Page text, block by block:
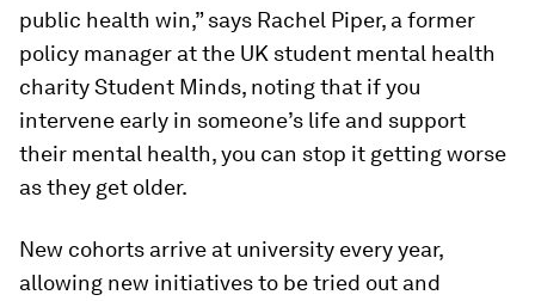
public health win,” says Rachel Piper, a former
policy manager at the UK student mental health
charity Student Minds, noting that if you
intervene early in someone’s life and support
their mental health, you can stop it getting worse
as they get older.
New cohorts arrive at university every year,
allowing new initiatives to be tried out and